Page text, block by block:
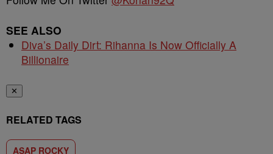
SEE ALSO
Diva’s Daily Dirt: Rihanna Is Now Officially A
Billionaire
✕
RELATED TAGS
ASAP ROCKY